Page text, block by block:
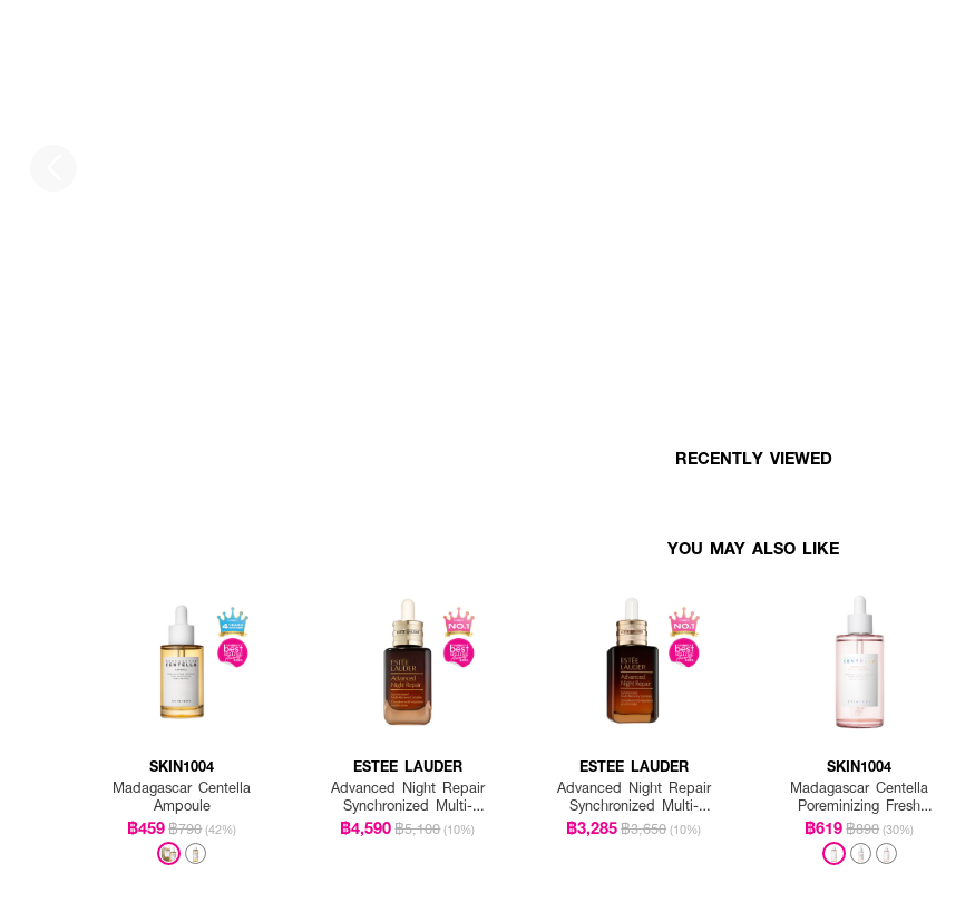
RECENTLY VIEWED
YOU MAY ALSO LIKE
SKIN1004
Madagascar Centella
Ampoule
฿459฿790 (42%)
ESTEE LAUDER
Advanced Night Repair
Synchronized Multi-
Recovery Complex
฿4,590฿5,100 (10%)
ESTEE LAUDER
Advanced Night Repair
Synchronized Multi-
Recovery Complex
฿3,285฿3,650 (10%)
SKIN1004
Madagascar Centella
Poreminizing Fresh
Ampoule
฿619฿890 (30%)